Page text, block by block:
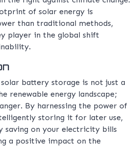
of solar energy is
than traditional methods,
player in the global shift
battery storage is not just a
renewable energy landscape;
By harnessing the power of
storing it for later use,
saving on your electricity bills
a positive impact on the